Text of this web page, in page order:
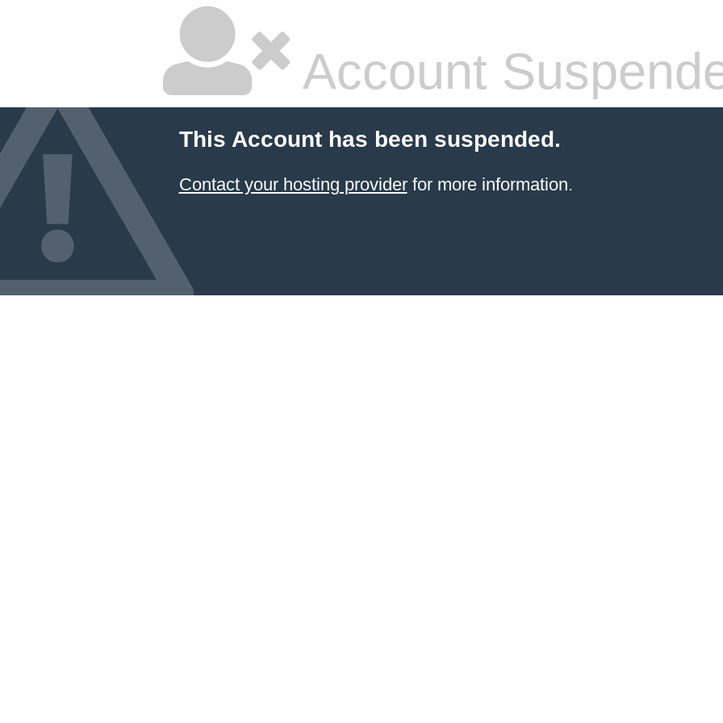
Account
This Account has been suspended.
Contact your hosting providerfor more information.